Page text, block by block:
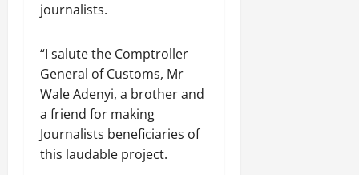
journalists.
“I salute the Comptroller
General of Customs, Mr
Wale Adenyi, a brother and
a friend for making
Journalists beneficiaries of
this laudable project.